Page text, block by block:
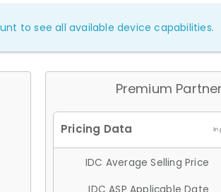
to see all available device capabilities.
Premium
IDC Average Selling Price